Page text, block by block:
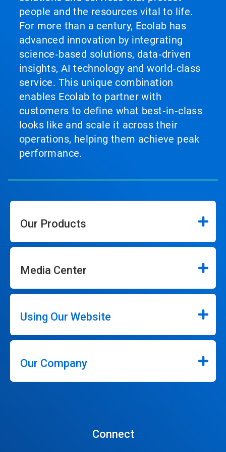
people and the resources vital to life.
For more than a century, Ecolab has
advanced innovation by integrating
science‑based solutions, data‑driven
insights, AI technology and world‑class
service. This unique combination
enables Ecolab to partner with
customers to define what best‑in‑class
looks like and scale it across their
operations, helping them achieve peak
performance.
Our Products
Media Center
Using Our Website
Our Company
Connect